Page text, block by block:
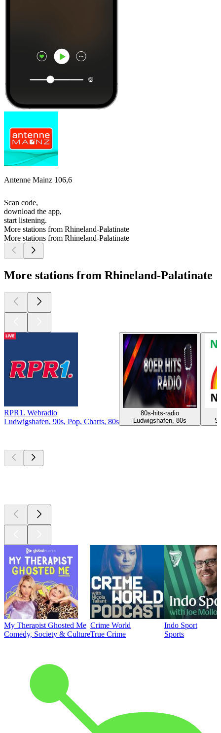
Antenne Mainz 106,6
Scan code,
download the app,
start listening.
More stations from Rhineland-Palatinate
More stations from Rhineland-Palatinate
More stations from Rhineland-Palatinate
RPR1. Webradio
Ludwigshafen, 90s, Pop, Charts, 80s
80s-hits-radio
Ludwigshafen, 80s
My Therapist Ghosted Me
Comedy, Society & Culture
Crime World
True Crime
Indo Sport
Sports